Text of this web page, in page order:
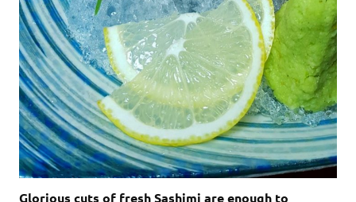
Glorious cuts of fresh Sashimi are enough to